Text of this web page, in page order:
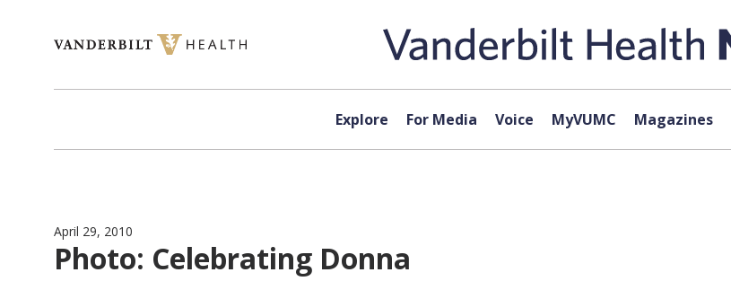
Explore For Media Voice MyVUMC Magazines
April 29, 2010
Photo: Celebrating Donna